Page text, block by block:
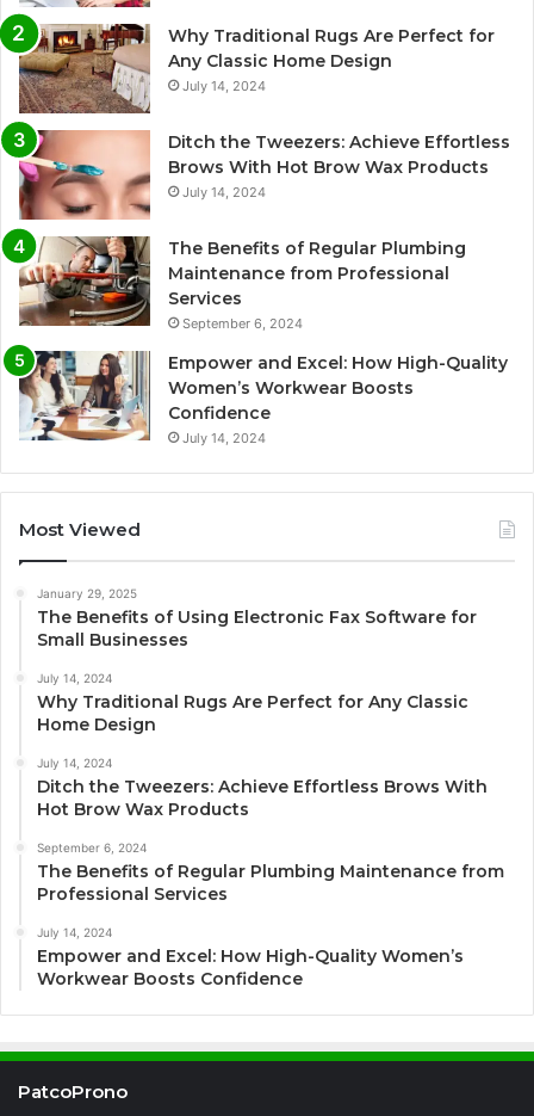
Why Traditional Rugs Are Perfect for
Any Classic Home Design
July 14, 2024
Ditch the Tweezers: Achieve Effortless
Brows With Hot Brow Wax Products
July 14, 2024
The Benefits of Regular Plumbing
Maintenance from Professional
Services
September 6, 2024
Empower and Excel: How High-Quality
Women’s Workwear Boosts
Confidence
July 14, 2024
Most Viewed
January 29, 2025
The Benefits of Using Electronic Fax Software for
Small Businesses
July 14, 2024
Why Traditional Rugs Are Perfect for Any Classic
Home Design
July 14, 2024
Ditch the Tweezers: Achieve Effortless Brows With
Hot Brow Wax Products
September 6, 2024
The Benefits of Regular Plumbing Maintenance from
Professional Services
July 14, 2024
Empower and Excel: How High-Quality Women’s
Workwear Boosts Confidence
PatcoProno